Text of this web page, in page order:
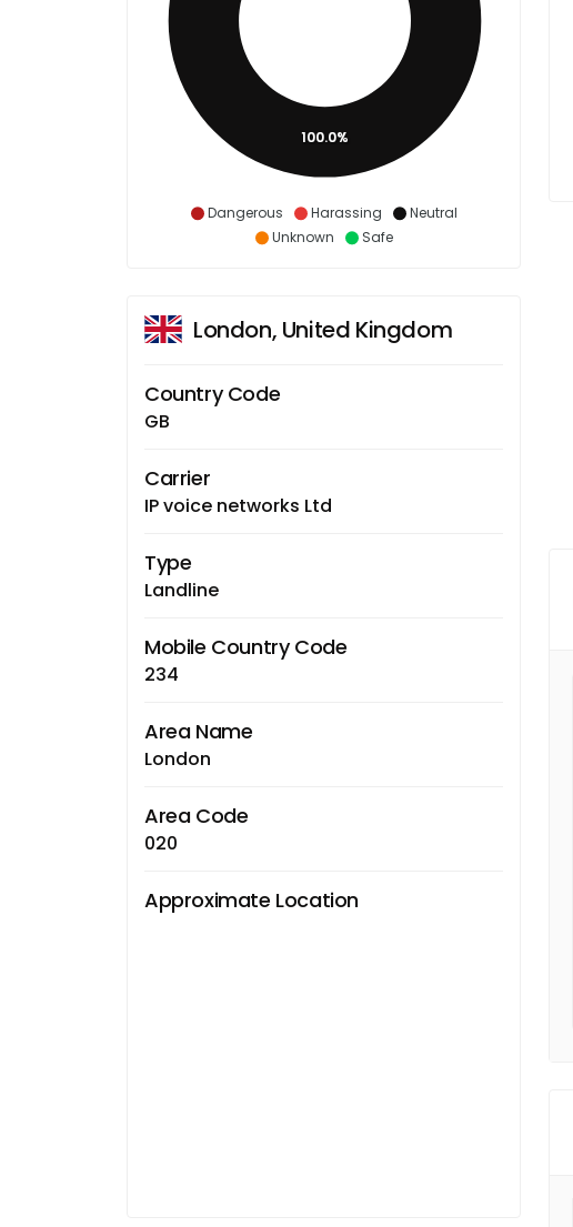
Dangerous Harassing
Neutral
Unknown
Safe
100.0%
London, United Kingdom
Country Code
GB
Carrier
IP voice networks Ltd
Type
Landline
Mobile Country Code
234
Area Name
London
Area Code
020
Approximate Location